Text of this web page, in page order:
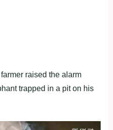
raised the alarm
trapped in a pit on his